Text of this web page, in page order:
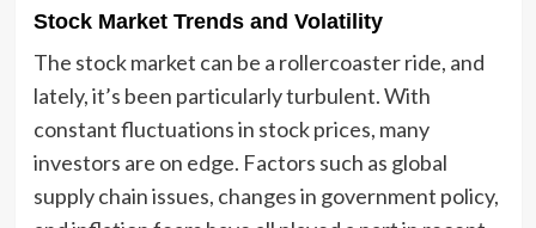
Stock Market Trends and Volatility
The stock market can be a rollercoaster ride, and
lately, it’s been particularly turbulent. With
constant fluctuations in stock prices, many
investors are on edge. Factors such as global
supply chain issues, changes in government policy,